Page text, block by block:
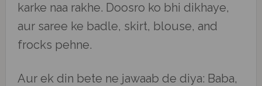
karke naa rakhe. Doosro ko bhi dikhaye,
aur saree ke badle, skirt, blouse, and
frocks pehne.
Aur ek din bete ne jawaab de diya: Baba,